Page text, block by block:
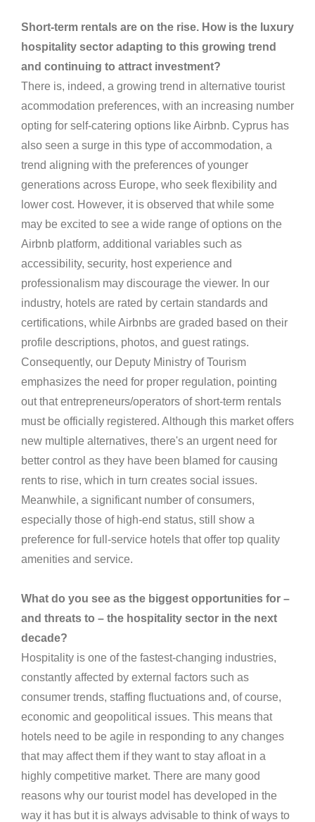
Short-term rentals are on the rise. How is the luxury
hospitality sector adapting to this growing trend
and continuing to attract investment?
There is, indeed, a growing trend in alternative tourist
acommodation preferences, with an increasing number
opting for self-catering options like Airbnb. Cyprus has
also seen a surge in this type of accommodation, a
trend aligning with the preferences of younger
generations across Europe, who seek flexibility and
lower cost. However, it is observed that while some
may be excited to see a wide range of options on the
Airbnb platform, additional variables such as
accessibility, security, host experience and
professionalism may discourage the viewer. In our
industry, hotels are rated by certain standards and
certifications, while Airbnbs are graded based on their
profile descriptions, photos, and guest ratings.
Consequently, our Deputy Ministry of Tourism
emphasizes the need for proper regulation, pointing
out that entrepreneurs/operators of short-term rentals
must be officially registered. Although this market offers
new multiple alternatives, there's an urgent need for
better control as they have been blamed for causing
rents to rise, which in turn creates social issues.
Meanwhile, a significant number of consumers,
especially those of high-end status, still show a
preference for full-service hotels that offer top quality
amenities and service.
What do you see as the biggest opportunities for –
and threats to – the hospitality sector in the next
decade?
Hospitality is one of the fastest-changing industries,
constantly affected by external factors such as
consumer trends, staffing fluctuations and, of course,
economic and geopolitical issues. This means that
hotels need to be agile in responding to any changes
that may affect them if they want to stay afloat in a
highly competitive market. There are many good
reasons why our tourist model has developed in the
way it has but it is always advisable to think of ways to